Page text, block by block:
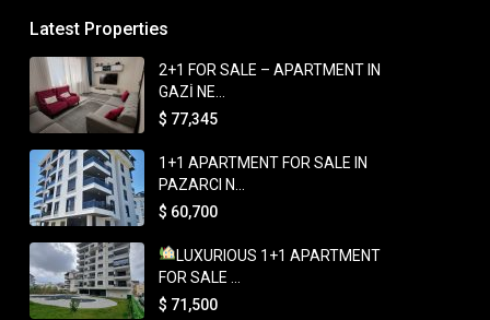
Latest Properties
2+1 FOR SALE – APARTMENT IN
GAZİ NE...
$ 77,345
1+1 APARTMENT FOR SALE IN
PAZARCI N...
$ 60,700
LUXURIOUS 1+1 APARTMENT
FOR SALE ...
$ 71,500